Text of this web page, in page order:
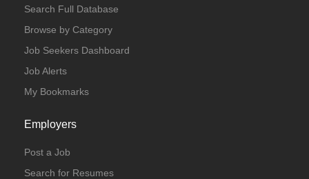
Search Full Database
Browse by Category
Job Seekers Dashboard
Job Alerts
My Bookmarks
Employers
Post a Job
Search for Resumes